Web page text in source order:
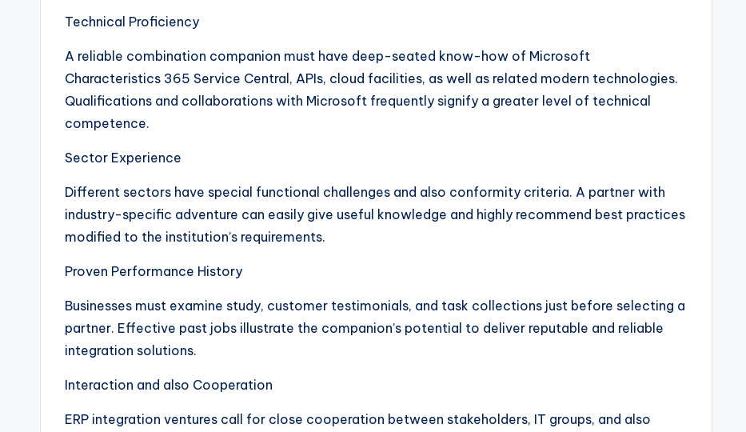
Technical Proficiency
A reliable combination companion must have deep-seated know-how of Microsoft
Characteristics 365 Service Central, APIs, cloud facilities, as well as related modern technologies.
Qualifications and collaborations with Microsoft frequently signify a greater level of technical
competence.
Sector Experience
Different sectors have special functional challenges and also conformity criteria. A partner with
industry-specific adventure can easily give useful knowledge and highly recommend best practices
modified to the institution’s requirements.
Proven Performance History
Businesses must examine study, customer testimonials, and task collections just before selecting a
partner. Effective past jobs illustrate the companion’s potential to deliver reputable and reliable
integration solutions.
Interaction and also Cooperation
ERP integration ventures call for close cooperation between stakeholders, IT groups, and also